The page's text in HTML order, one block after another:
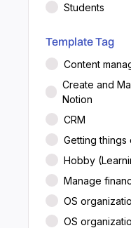
Students
Template Tag
Content
Create and
Notion
CRM
Getting things
Hobby
Manage
OS
OS